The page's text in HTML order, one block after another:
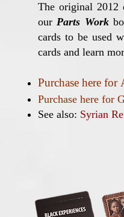
The original 2012
ourParts Work
cards to be used
cards and learn
Purchase here for
Purchase here for
See also: Syrian